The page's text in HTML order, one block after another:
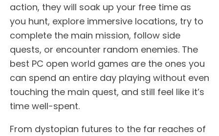
action, they will soak up your free time as
you hunt, explore immersive locations, try to
complete the main mission, follow side
quests, or encounter random enemies. The
best PC open world games are the ones you
can spend an entire day playing without even
touching the main quest, and still feel like it’s
time well-spent.
From dystopian futures to the far reaches of